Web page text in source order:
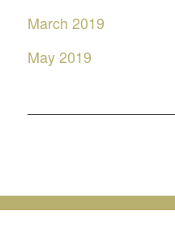
March 2019
May 2019